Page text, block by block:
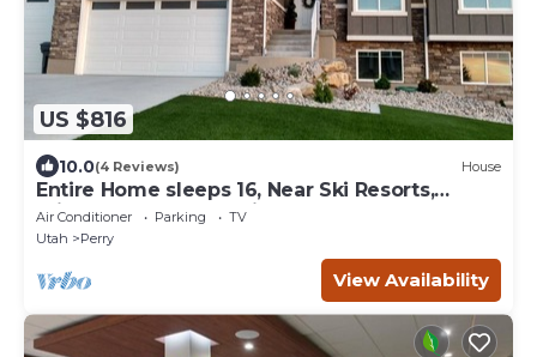
US $816
10.0(4 Reviews) House
Entire Home sleeps 16, Near Ski Resorts,
Private Hot tub, and Fireplace over tub
Air Conditioner Parking
TV
Utah
Perry
View Availability